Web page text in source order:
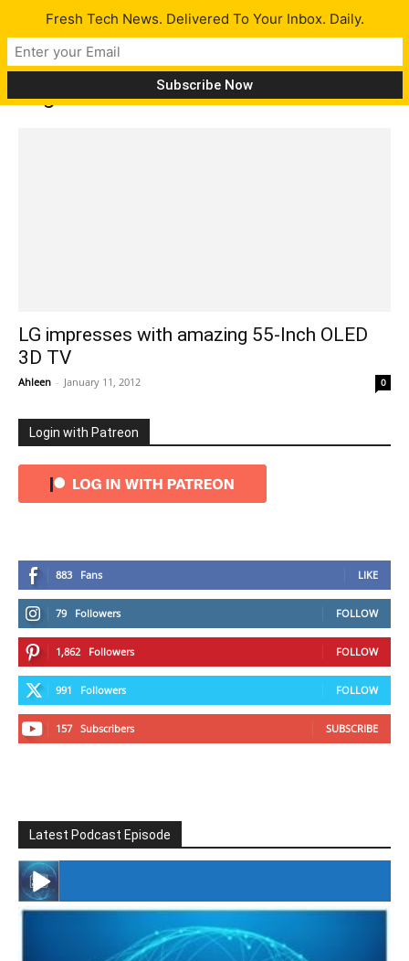
Tag: LG 3D TV
LG impresses with amazing 55-Inch OLED
3D TV
Ahleen - January 11, 2012 0
Login with Patreon
883 Fans LIKE
79 Followers FOLLOW
1,862 Followers FOLLOW
991 Followers FOLLOW
157 Subscribers SUBSCRIBE
Latest Podcast Episode
#246 The Voice Of Mario Retires
Fresh Tech News. Delivered To Your Inbox. Daily.